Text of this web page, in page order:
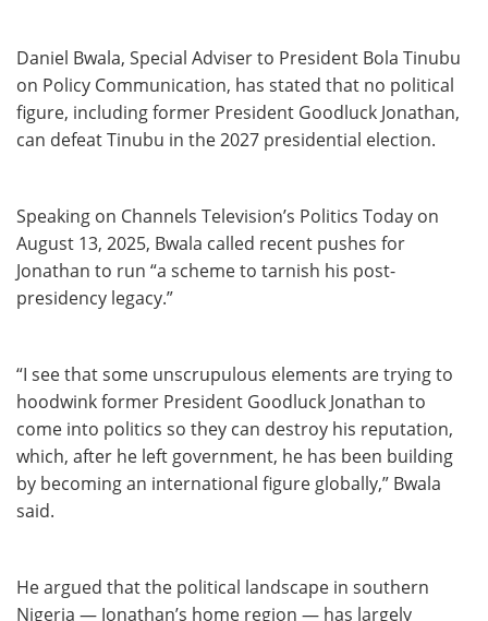
Daniel Bwala, Special Adviser to President Bola Tinubu
on Policy Communication, has stated that no political
figure, including former President Goodluck Jonathan,
can defeat Tinubu in the 2027 presidential election.
Speaking on Channels Television’s Politics Today on
August 13, 2025, Bwala called recent pushes for
Jonathan to run “a scheme to tarnish his post-
presidency legacy.”
“I see that some unscrupulous elements are trying to
hoodwink former President Goodluck Jonathan to
come into politics so they can destroy his reputation,
which, after he left government, he has been building
by becoming an international figure globally,” Bwala
said.
He argued that the political landscape in southern
Nigeria — Jonathan’s home region — has largely